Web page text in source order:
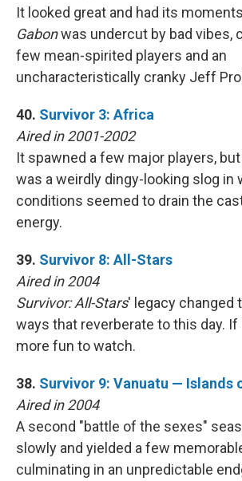
It looked great and had its
Gabonwas undercut by bad vibes,
few mean-spirited players and an
uncharacteristically cranky Jeff
40. Survivor 3: Africa
Aired in 2001-2002
It spawned a few major players, but
was a weirdly dingy-looking slog in
conditions seemed to drain the
energy.
39. Survivor 8: All-Stars
Aired in 2004
Survivor: All-Stars' legacy changed
ways that reverberate to this day. If
more fun to watch.
38. Survivor 9: Vanuatu — Islands
Aired in 2004
A second "battle of the sexes"
slowly and yielded a few
culminating in an unpredictable